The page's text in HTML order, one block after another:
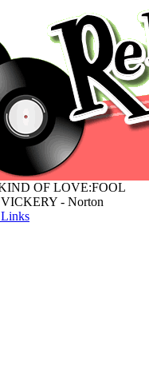
OF LOVE:FOOL
- Norton